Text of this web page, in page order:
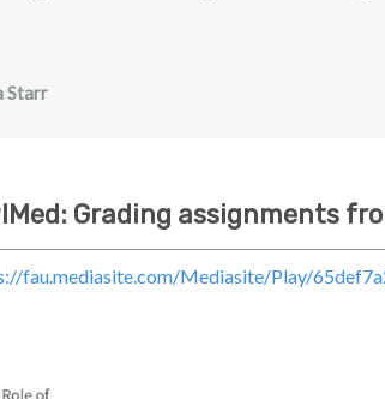
Starr
Grading assignments
fau.mediasite.com/Mediasite/Play/